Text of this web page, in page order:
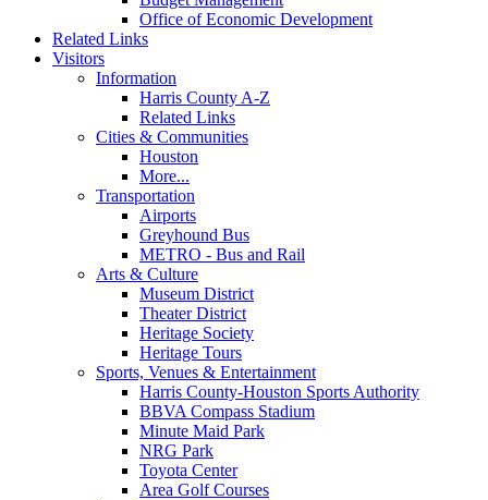
Office of Economic Development
Related Links
Visitors
Information
Harris County A-Z
Related Links
Cities & Communities
Houston
More...
Transportation
Airports
Greyhound Bus
METRO - Bus and Rail
Arts & Culture
Museum District
Theater District
Heritage Society
Heritage Tours
Sports, Venues & Entertainment
Harris County-Houston Sports Authority
BBVA Compass Stadium
Minute Maid Park
NRG Park
Toyota Center
Area Golf Courses